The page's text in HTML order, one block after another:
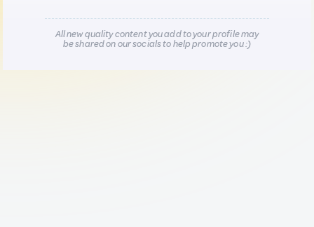
All new quality content you add to your profile may
be shared on our socials to help promote you :)